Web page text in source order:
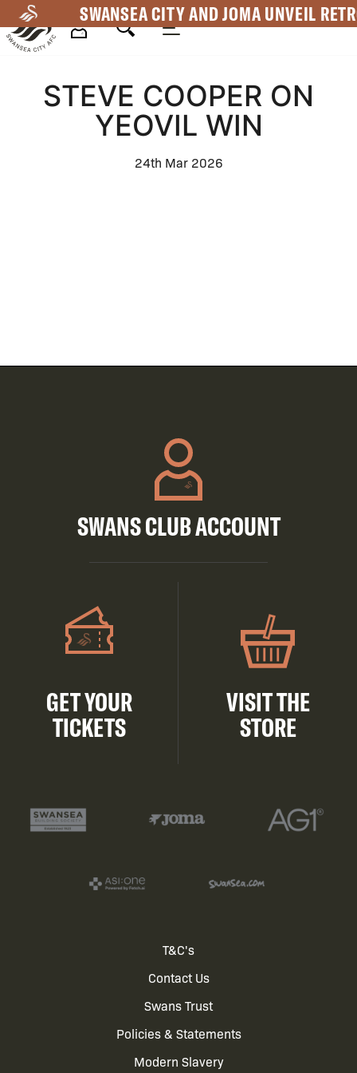
to
main
SWANSEA CITY AND JOMA UNVEIL
Navigation
STEVE COOPER ON
YEOVIL WIN
24th Mar 2026
SWANS CLUB ACCOUNT
GET YOUR
TICKETS
VISIT THE
STORE
T&C's
Contact Us
Swans Trust
Policies & Statements
Modern Slavery